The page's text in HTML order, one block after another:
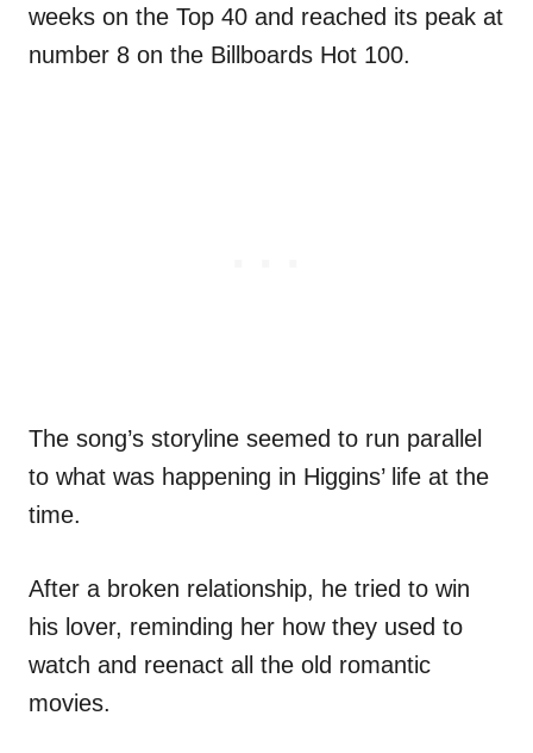
weeks on the Top 40 and reached its peak at
number 8 on the Billboards Hot 100.
The song’s storyline seemed to run parallel
to what was happening in Higgins’ life at the
time.
After a broken relationship, he tried to win
his lover, reminding her how they used to
watch and reenact all the old romantic
movies.